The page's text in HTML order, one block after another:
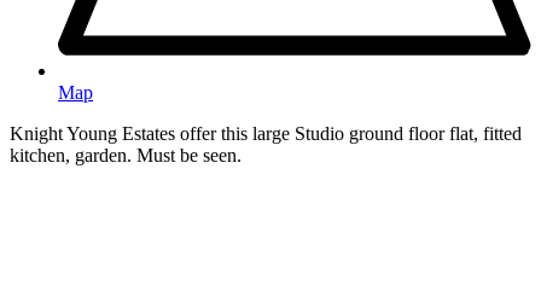
Map
Knight Young Estates offer this large Studio ground floor flat, fitted
kitchen, garden. Must be seen.